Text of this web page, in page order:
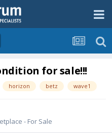
for sale!!!
horizon betz wave1
- For Sale